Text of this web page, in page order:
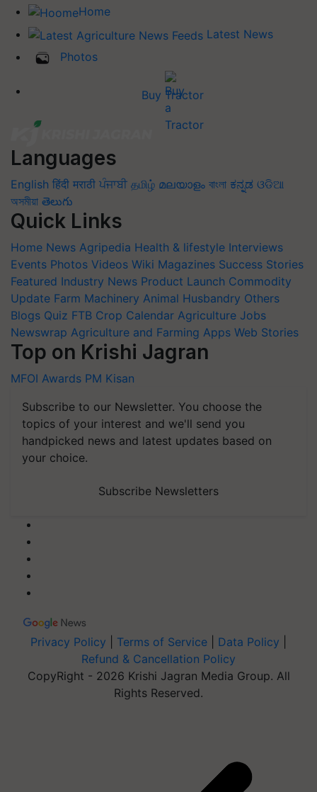
Home
Latest News
Photos
Buy Tractor
Languages
English हिंदी मराठी ਪੰਜਾਬੀ தமிழ் മലയാളം বাংলা ಕನ್ನಡ ଓଡିଆ
অসমীয়া తెలుగు
Quick Links
Home News Agripedia Health & lifestyle Interviews
Events Photos Videos Wiki Magazines Success Stories
Featured Industry News Product Launch Commodity
Update Farm Machinery Animal Husbandry Others
Blogs Quiz FTB Crop Calendar Agriculture Jobs
Newswrap Agriculture and Farming Apps Web Stories
Top on Krishi Jagran
MFOI Awards PM Kisan
Subscribe to our Newsletter. You choose the
topics of your interest and we'll send you
handpicked news and latest updates based on
your choice.
Subscribe Newsletters
Privacy Policy Terms of Service Data Policy
Refund & Cancellation Policy
CopyRight - 2026 Krishi Jagran Media Group. All
Rights Reserved.